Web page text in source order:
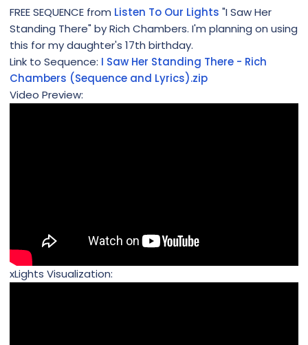
FREE SEQUENCE from Listen To Our Lights "I Saw Her
Standing There" by Rich Chambers. I'm planning on using
this for my daughter's 17th birthday.
Link to Sequence: I Saw Her Standing There - Rich
Chambers (Sequence and Lyrics).zip
Video Preview:
xLights Visualization: